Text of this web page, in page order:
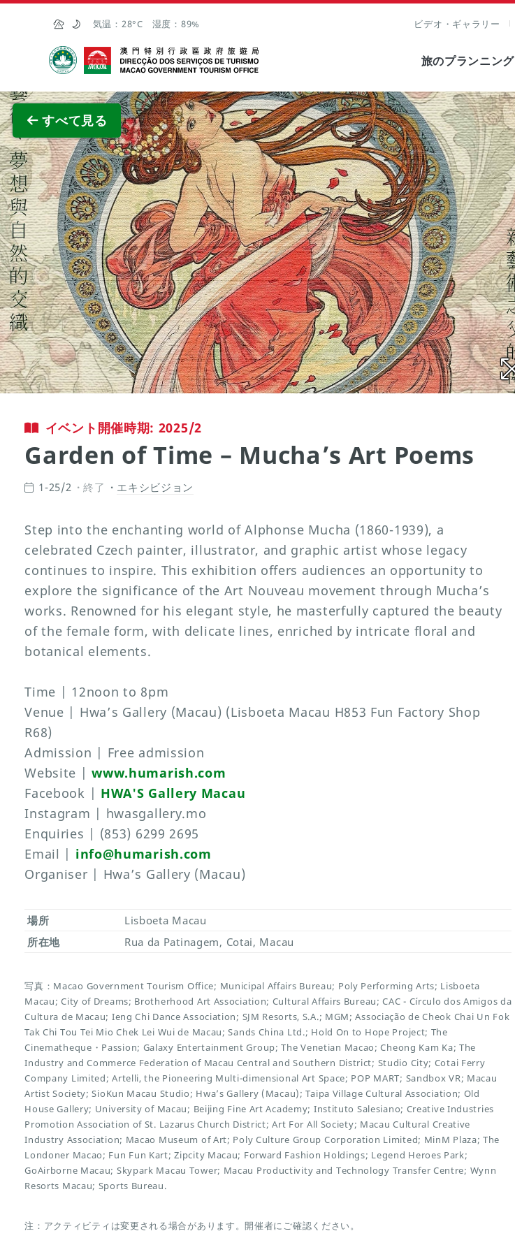
Skip to Main Content
気温： 28°C 湿度： 89% ビデオ・ギャラリー
マカオ政府観光局
旅のプランニング
すべて見る
全画面表示
イベント開催時期: 2025/2
Garden of Time – Mucha’s Art Poems
1-25/2 終了 エキシビジョン
Step into the enchanting world of Alphonse Mucha (1860-1939), a
celebrated Czech painter, illustrator, and graphic artist whose legacy
continues to inspire. This exhibition offers audiences an opportunity to
explore the significance of the Art Nouveau movement through Mucha’s
works. Renowned for his elegant style, he masterfully captured the beauty
of the female form, with delicate lines, enriched by intricate floral and
botanical elements.
Time | 12noon to 8pm
Venue | Hwa’s Gallery (Macau) (Lisboeta Macau H853 Fun Factory Shop
R68)
Admission | Free admission
Website |www.humarish.com
Facebook | HWA'S Gallery Macau
Instagram | hwasgallery.mo
Enquiries | (853) 6299 2695
Email | info@humarish.com
Organiser | Hwa’s Gallery (Macau)
場所
Lisboeta Macau
所在地
Rua da Patinagem, Cotai, Macau
写真：Macao Government Tourism Office; Municipal Affairs Bureau; Poly Performing Arts; Lisboeta
Macau; City of Dreams; Brotherhood Art Association; Cultural Affairs Bureau; CAC - Círculo dos Amigos da
Cultura de Macau; Ieng Chi Dance Association; SJM Resorts, S.A.; MGM; Associação de Cheok Chai Un Fok
Tak Chi Tou Tei Mio Chek Lei Wui de Macau; Sands China Ltd.; Hold On to Hope Project; The
Cinematheque・Passion; Galaxy Entertainment Group; The Venetian Macao; Cheong Kam Ka; The
Industry and Commerce Federation of Macau Central and Southern District; Studio City; Cotai Ferry
Company Limited; Artelli, the Pioneering Multi-dimensional Art Space; POP MART; Sandbox VR; Macau
Artist Society; SioKun Macau Studio; Hwa’s Gallery (Macau); Taipa Village Cultural Association; Old
House Gallery; University of Macau; Beijing Fine Art Academy; Instituto Salesiano; Creative Industries
Promotion Association of St. Lazarus Church District; Art For All Society; Macau Cultural Creative
Industry Association; Macao Museum of Art; Poly Culture Group Corporation Limited; MinM Plaza; The
Londoner Macao; Fun Fun Kart; Zipcity Macau; Forward Fashion Holdings; Legend Heroes Park;
GoAirborne Macau; Skypark Macau Tower; Macau Productivity and Technology Transfer Centre; Wynn
Resorts Macau; Sports Bureau.
注：アクティビティは変更される場合があります。開催者にご確認ください。